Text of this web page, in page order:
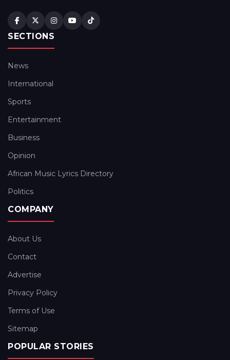
SECTIONS
News
International
Sports
Entertainment
Business
Opinion
African Music Lyrics Directory
Politics
COMPANY
About Us
Contact
Advertise
Privacy Policy
Terms of Use
Sitemap
POPULAR STORIES